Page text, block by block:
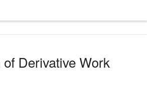
Derivative Work